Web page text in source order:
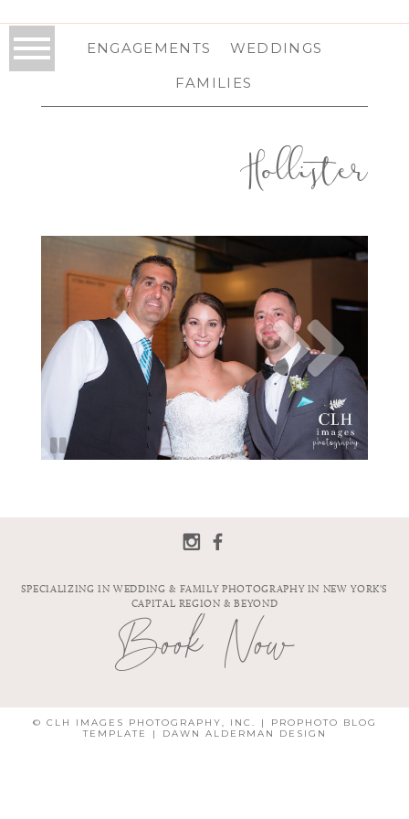
ENGAGEMENTS
WEDDINGS
FAMILIES
Hollister
SPECIALIZING IN WEDDING & FAMILY PHOTOGRAPHY IN NEW YORK'S
CAPITAL REGION & BEYOND
Book Now
© CLH IMAGES PHOTOGRAPHY, INC. |
PROPHOTO BLOG
TEMPLATE
| DAWN ALDERMAN DESIGN